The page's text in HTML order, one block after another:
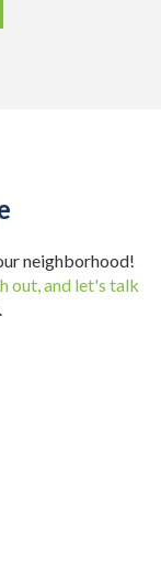
neighborhood!
out, and let's talk